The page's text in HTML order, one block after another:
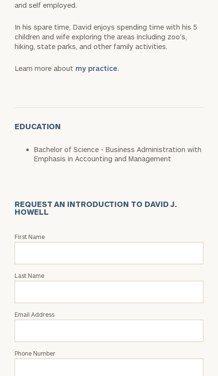
and self employed.
In his spare time, David enjoys spending time with his 5
children and wife exploring the areas including zoo’s,
hiking, state parks, and other family activities.
Learn more about my practice.
EDUCATION
Bachelor of Science - Business Administration with
Emphasis in Accounting and Management
REQUEST AN INTRODUCTION TO DAVID J.
HOWELL
Request
David
Howell
First Name
Last Name
Email Address
Phone Number